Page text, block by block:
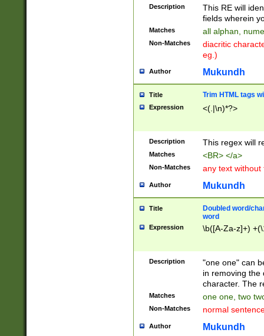
Description
This RE will
fields wherein
Matches all alphan,
Non-Matches
diacritic
eg.)
Author Mukundh
Title Trim HTML tags
Expression <(.|\n)*?>
Description This regex will
Matches <BR> </a>
Non-Matches any text without
Author Mukundh
Title
Doubled word/
word
Expression \b([A-Za-z]+)
Description
"one one" can
in removing the
character. The
Matches one one, two
Non-Matches normal
Author Mukundh